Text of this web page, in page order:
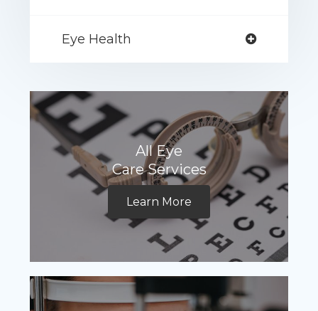
Eye Health
All Eye
Care Services
Learn More